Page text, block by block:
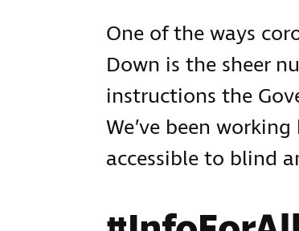
One of the ways
Down is the sheer
instructions the
We’ve been
accessible to blind